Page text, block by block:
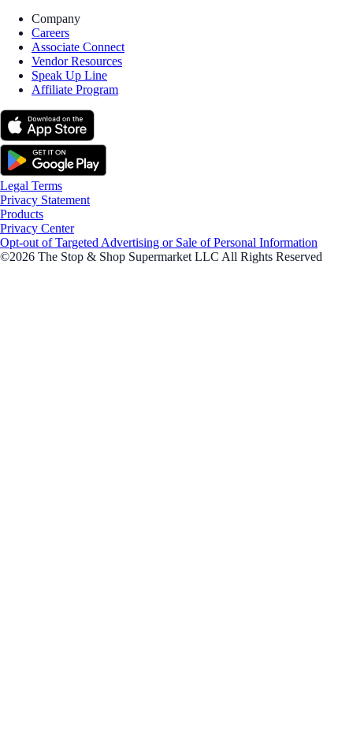
Company
Careers
Associate Connect
Vendor Resources
Speak Up Line
Affiliate Program
Legal Terms
Privacy Statement
Products
Privacy Center
Opt-out of Targeted Advertising or Sale of Personal Information
©2026 The Stop & Shop Supermarket LLC All Rights Reserved